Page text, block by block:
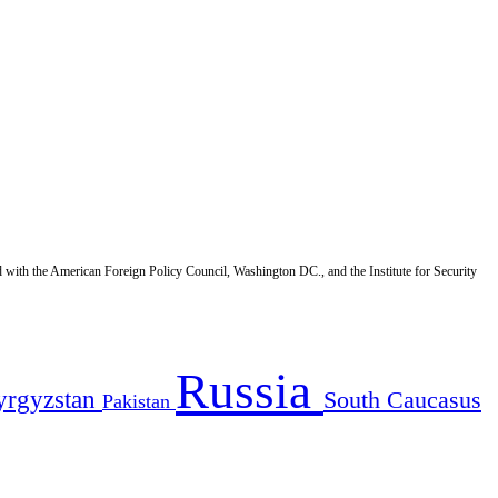
the American Foreign Policy Council, Washington DC., and the Institute for Security
Pakistan Russia South Caucasus